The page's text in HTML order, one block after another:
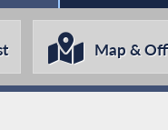
Map &